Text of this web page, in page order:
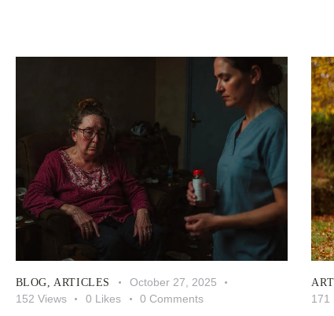
BLOG ARTICLES
October 27, 2025
152 Views 0 Likes 0 Comments
171